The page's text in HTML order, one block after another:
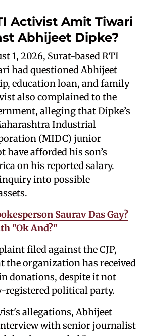
Activist Amit Tiwari
Abhijeet Dipke?
1, 2026, Surat-based RTI
had questioned Abhijeet
education loan, and family
also complained to the
alleging that Dipke’s
Industrial
(MIDC) junior
have afforded his son’s
on his reported salary.
into possible
Saurav Das Gay?
"Ok And?"
filed against the CJP,
the organization has received
donations, despite it not
political party.
allegations, Abhijeet
with senior journalist